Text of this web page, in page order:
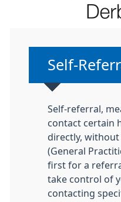
Non-
Self-
Self-referral,
contact certain
directly, without
(General
first for a
take control of
contacting